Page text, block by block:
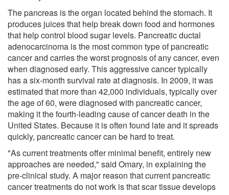
The pancreas is the organ located behind the stomach. It
produces juices that help break down food and hormones
that help control blood sugar levels. Pancreatic ductal
adenocarcinoma is the most common type of pancreatic
cancer and carries the worst prognosis of any cancer, even
when diagnosed early. This aggressive cancer typically
has a six-month survival rate at diagnosis. In 2009, it was
estimated that more than 42,000 individuals, typically over
the age of 60, were diagnosed with pancreatic cancer,
making it the fourth-leading cause of cancer death in the
United States. Because it is often found late and it spreads
quickly, pancreatic cancer can be hard to treat.
"As current treatments offer minimal benefit, entirely new
approaches are needed," said Omary, in explaining the
pre-clinical study. A major reason that current pancreatic
cancer treatments do not work is that scar tissue develops